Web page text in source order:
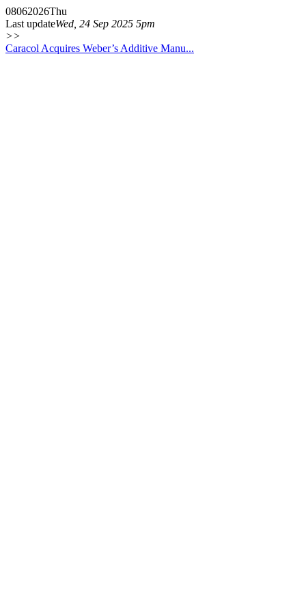
08062026Thu
Last updateWed, 24 Sep 2025 5pm
>>
Caracol Acquires Weber’s Additive Manu...